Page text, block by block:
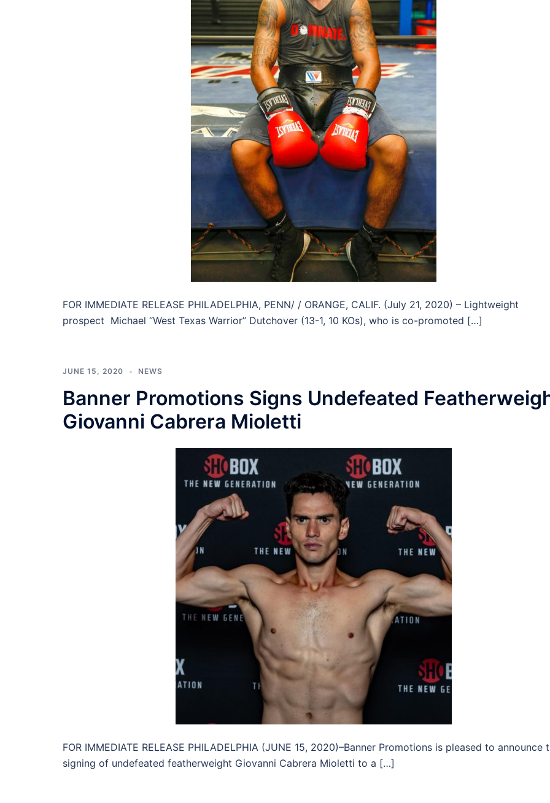
FOR IMMEDIATE RELEASE PHILADELPHIA, PENN/ / ORANGE, CALIF. (July 21, 2020) – Lightweight
prospect Michael “West Texas Warrior” Dutchover (13-1, 10 KOs), who is co-promoted […]
JUNE 15, 2020 NEWS
Banner Promotions Signs Undefeated
Giovanni Cabrera Mioletti
FOR IMMEDIATE RELEASE PHILADELPHIA (JUNE 15, 2020)–Banner Promotions is pleased to announce
signing of undefeated featherweight Giovanni Cabrera Mioletti to a […]